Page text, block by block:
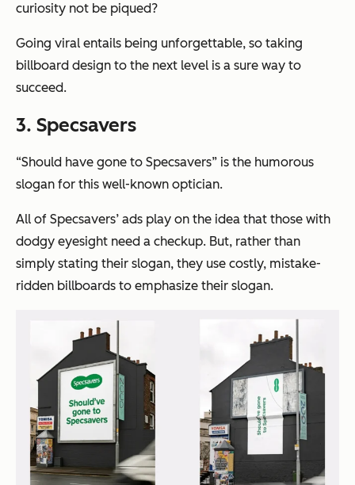
curiosity not be piqued?
Going viral entails being unforgettable, so taking
billboard design to the next level is a sure way to
succeed.
3. Specsavers
“Should have gone to Specsavers” is the humorous
slogan for this well-known optician.
All of Specsavers’ ads play on the idea that those with
dodgy eyesight need a checkup. But, rather than
simply stating their slogan, they use costly, mistake-
ridden billboards to emphasize their slogan.